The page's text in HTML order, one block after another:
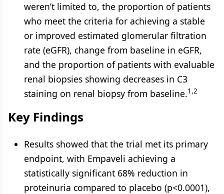
weren’t limited to, the proportion of patients
who meet the criteria for achieving a stable
or improved estimated glomerular filtration
rate (eGFR), change from baseline in eGFR,
and the proportion of patients with evaluable
renal biopsies showing decreases in C3
staining on renal biopsy from baseline.1,2
Key Findings
Results showed that the trial met its primary
endpoint, with Empaveli achieving a
statistically significant 68% reduction in
proteinuria compared to placebo (p<0.0001),